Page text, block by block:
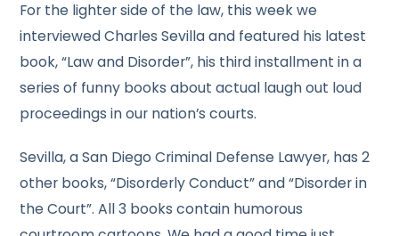
For the lighter side of the law, this week we
interviewed Charles Sevilla and featured his latest
book, “Law and Disorder”, his third installment in a
series of funny books about actual laugh out loud
proceedings in our nation’s courts.
Sevilla, a San Diego Criminal Defense Lawyer, has 2
other books, “Disorderly Conduct” and “Disorder in
the Court”. All 3 books contain humorous